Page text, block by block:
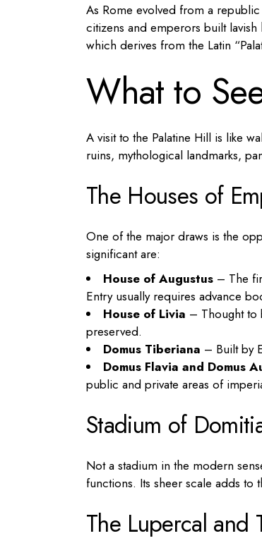
As Rome evolved from a
citizens and emperors built
which derives from the Latin
What to
A visit to the Palatine Hill is like
ruins, mythological landmarks,
The Houses of
One of the major draws is the
significant are:
House of Augustus – The
Entry usually requires advance
House of Livia – Thought to
preserved.
Domus Tiberiana – Built by
Domus Flavia and Domus
public and private areas of
Stadium of
Not a stadium in the modern
functions. Its sheer scale adds
The Lupercal and